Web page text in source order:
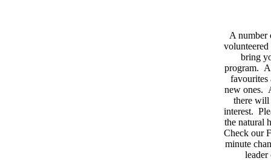
A number
volunteered
bring
program.
favourites
new ones.
there will
interest.
the natural
Check our
minute